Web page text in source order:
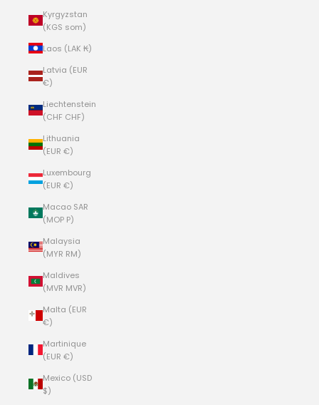
Kyrgyzstan
(KGS som)
Laos (LAK ₭)
Latvia (EUR
€)
Liechtenstein
(CHF CHF)
Lithuania
(EUR €)
Luxembourg
(EUR €)
Macao SAR
(MOP P)
Malaysia
(MYR RM)
Maldives
(MVR MVR)
Malta (EUR
€)
Martinique
(EUR €)
Mexico (USD
$)